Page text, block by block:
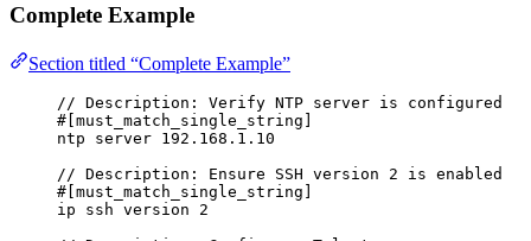
Complete Example
Section titled “Complete Example”
// Description: Verify NTP server is configured
#[must_match_single_string]
ntp server 192.168.1.10
// Description: Ensure SSH version 2 is enabled
#[must_match_single_string]
ip ssh version 2